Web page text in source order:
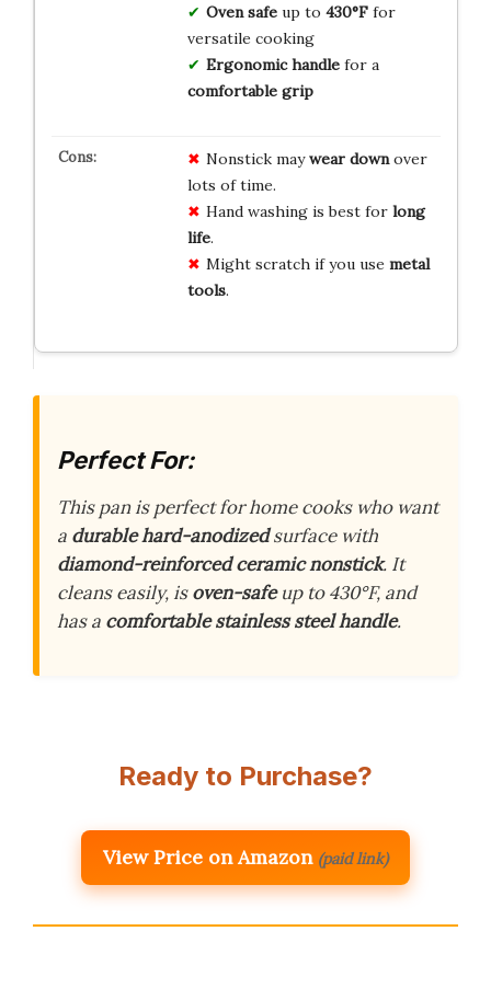
Oven safeup to 430°Ffor
versatile cooking
Ergonomic handlefor a
comfortable grip
Nonstick maywear downover
lots of time.
Hand washing is best for long
life.
Might scratch if you use metal
tools.
Perfect For:
This pan is perfect for home cooks who want
a durable hard-anodizedsurface with
diamond-reinforced ceramic nonstick. It
cleans easily, isoven-safeup to 430°F, and
has a comfortable stainless steel handle.
Ready to Purchase?
View Price on Amazon (paid link)